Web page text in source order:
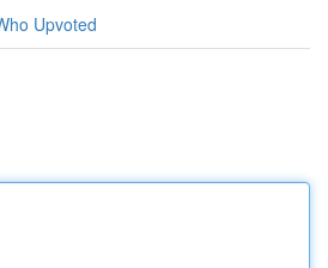
Upvoted